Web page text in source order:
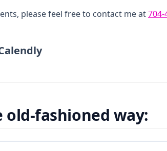
please feel free to contact me at704-
fashioned way: